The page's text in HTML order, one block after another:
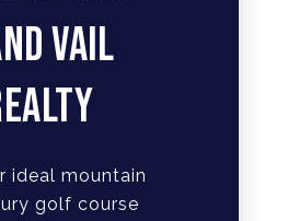
VAIL
ideal mountain
golf course